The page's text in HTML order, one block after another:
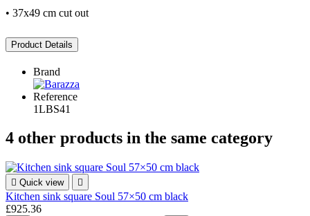
• 37x49 cm cut out
Product Details
Brand
Reference
1LBS41
4 other products in the same category
 Quick view 
Kitchen sink square Soul 57×50 cm black
£925.36